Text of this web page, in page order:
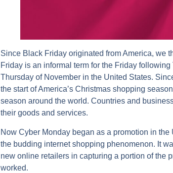
Since Black Friday originated from America, we
Friday is an informal term for the Friday
Thursday of November in the United States.
the start of America’s Christmas shopping
season around the world. Countries and
their goods and services.
Now Cyber Monday began as a promotion in
the budding internet shopping phenomenon. It
new online retailers in capturing a portion of the
worked.